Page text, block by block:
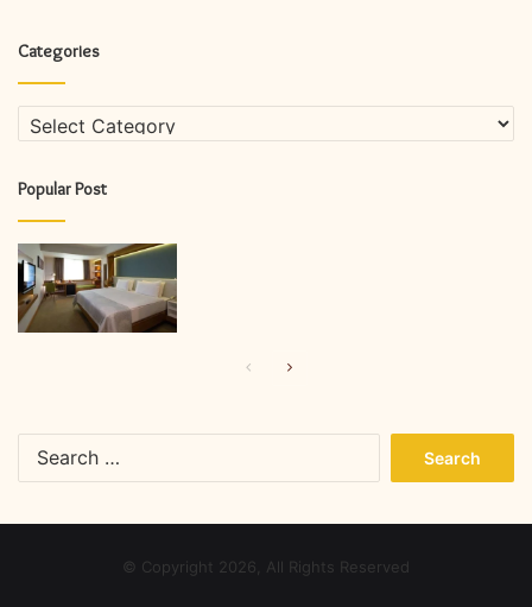
Categories
Categories
Popular Post
PreviousNext
© Copyright 2026, All Rights Reserved